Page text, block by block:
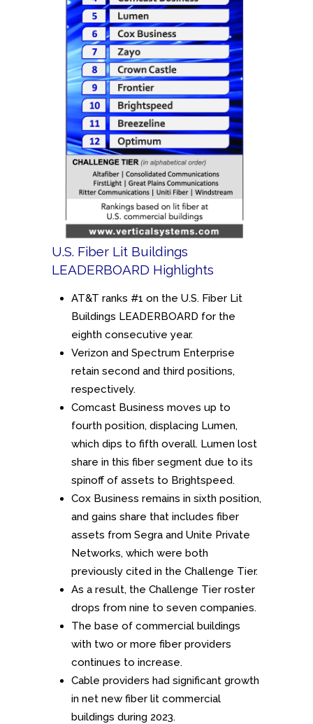
U.S. Fiber Lit Buildings
LEADERBOARD Highlights
AT&T ranks #1 on the U.S. Fiber Lit
Buildings LEADERBOARD for the
eighth consecutive year.
Verizon and Spectrum Enterprise
retain second and third positions,
respectively.
Comcast Business moves up to
fourth position, displacing Lumen,
which dips to fifth overall. Lumen lost
share in this fiber segment due to its
spinoff of assets to Brightspeed.
Cox Business remains in sixth position,
and gains share that includes fiber
assets from Segra and Unite Private
Networks, which were both
previously cited in the Challenge Tier.
As a result, the Challenge Tier roster
drops from nine to seven companies.
The base of commercial buildings
with two or more fiber providers
continues to increase.
Cable providers had significant growth
in net new fiber lit commercial
buildings during 2023.